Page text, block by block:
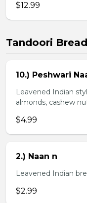
$12.99
Tandoori
10.) Peshwari
Leavened Indian
almonds, cashew
$4.99
2.) Naan n
Leavened Indian
$2.99